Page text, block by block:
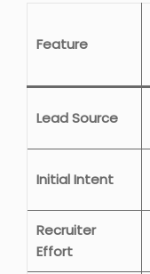
Feature
Lead Source
Initial Intent
Recruiter
Effort